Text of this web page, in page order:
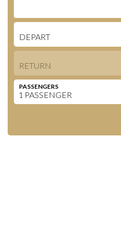
DEPART
RETURN
PASSENGERS